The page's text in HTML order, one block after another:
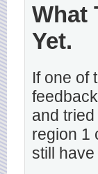
What
Yet.
If one of
and
region 1
still